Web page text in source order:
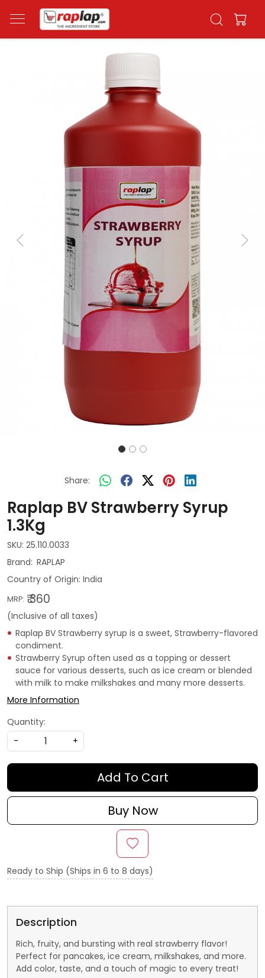
Previous Next
Share:
Raplap BV Strawberry Syrup
1.3Kg
SKU: 25.110.0033
RAPLAP
Country of Origin: India
MRP: ₹ 360
(Inclusive of all taxes)
Raplap BV Strawberry syrup is a sweet, Strawberry-flavored
condiment.
Strawberry Syrup often used as a topping or dessert
sauce for various desserts, such as ice cream or blended
with milk to make milkshakes and many more desserts.
More Information
Quantity:
-
+
Add To Cart
Buy Now
Ready to Ship (Ships in 6 to 8 days)
Description
Rich, fruity, and bursting with real strawberry flavor!
Perfect for pancakes, ice cream, milkshakes, and more.
Add color, taste, and a touch of magic to every treat!